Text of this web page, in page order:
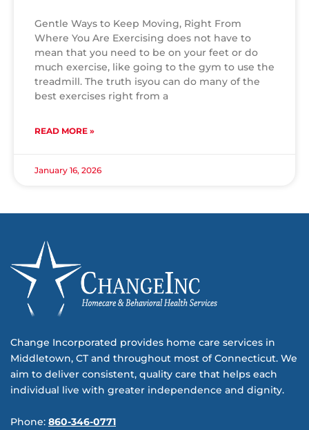
Gentle Ways to Keep Moving, Right From
Where You Are Exercising does not have to
mean that you need to be on your feet or do
much exercise, like going to the gym to use the
treadmill. The truth isyou can do many of the
best exercises right from a
READ MORE »
January 16, 2026
Change Incorporated provides home care services in
Middletown, CT and throughout most of Connecticut. We
aim to deliver consistent, quality care that helps each
individual live with greater independence and dignity.
Phone: 860-346-0771